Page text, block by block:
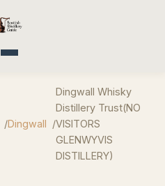
Toggle navigation
Dingwall
Dingwall Whisky
Distillery Trust(NO
VISITORS
GLENWYVIS
DISTILLERY)